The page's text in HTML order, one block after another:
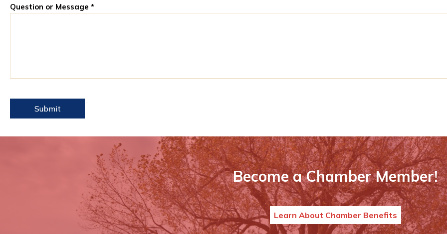
Question or Message *
reCAPTCHA
Become a Chamber Member!
Learn About Chamber Benefits